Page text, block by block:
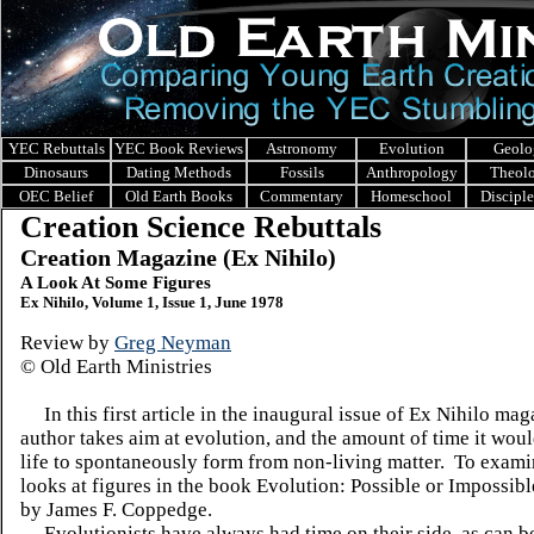
YEC Rebuttals YEC Book Reviews Astronomy Evolution
Dinosaurs
Dating Methods Fossils Anthropology
OEC Belief
Old Earth Books Commentary Homeschool
Creation Science Rebuttals
Creation Magazine (Ex Nihilo)
A Look At Some Figures
Ex Nihilo, Volume 1, Issue 1, June 1978
Review by Greg Neyman
© Old Earth Ministries
In this first article in the inaugural issue of Ex Nihilo
author takes aim at evolution, and the amount of time it
life to spontaneously form from non-living matter. To
looks at figures in the book Evolution: Possible or
by James F. Coppedge.